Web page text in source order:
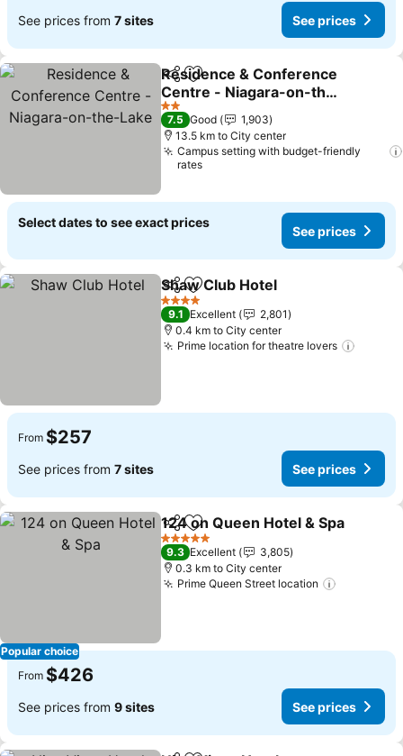
See prices from 7 sites See prices
ShareAdd to favorites
Residence & Conference
Centre - Niagara-on-the-
Lake
See prices
2 Stars
7.5 Good
1,903
13.5 km to City center
Campus setting with budget-friendly
rates
Select dates to see exact prices
See prices
ShareAdd to favorites
Shaw Club Hotel
4 Stars
9.1 Excellent
2,801
0.4 km to City center
Prime location for theatre lovers
From $257
See prices from 7 sites See prices
Popular choice
ShareAdd to favorites
124 on Queen Hotel & Spa
5 Stars
9.3 Excellent
3,805
0.3 km to City center
Prime Queen Street location
From $426
See prices from 9 sites See prices